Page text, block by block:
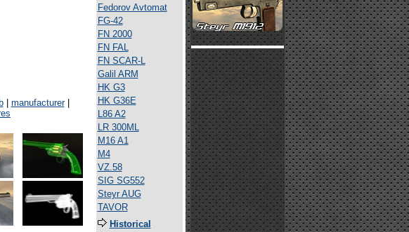
| manufacturer|
Fedorov Avtomat
FG-42
FN 2000
FN FAL
FN SCAR-L
Galil ARM
HK G3
HK G36E
L86 A2
LR 300ML
M16 A1
M4
VZ.58
SIG SG552
Steyr AUG
TAVOR
Historical